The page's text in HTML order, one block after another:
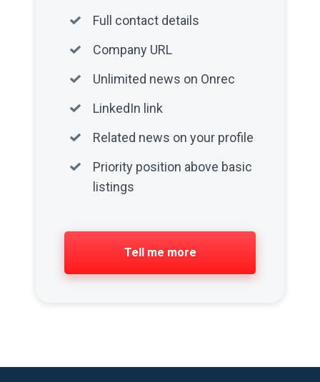
Full contact details
Company URL
Unlimited news on Onrec
LinkedIn link
Related news on your profile
Priority position above basic
listings
Tell me more